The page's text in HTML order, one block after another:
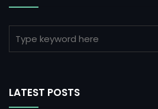
LATEST POSTS